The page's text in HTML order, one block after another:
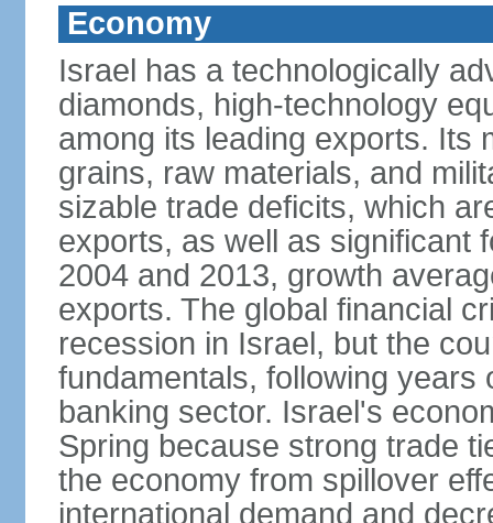
Economy
Israel has a technologically
diamonds, high-technology
among its leading exports. Its
grains, raw materials, and
sizable trade deficits, which
exports, as well as significant
2004 and 2013, growth
exports. The global financial
recession in Israel, but the
fundamentals, following years
banking sector. Israel's
Spring because strong trade
the economy from spillover
international demand and